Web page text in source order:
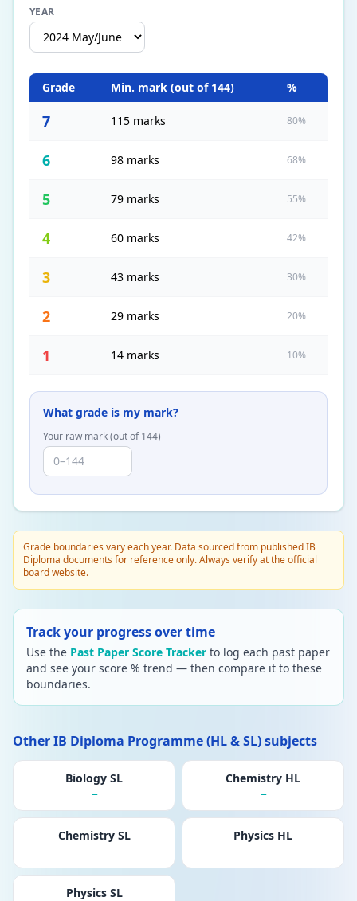
YEAR
Grade Min. mark (out of 144) %
7 115 marks 80%
6 98 marks 68%
5 79 marks 55%
4 60 marks 42%
3 43 marks 30%
2 29 marks 20%
1 14 marks 10%
What grade is my mark?
Your raw mark (out of144)
Grade boundaries vary each year. Data sourced from published IB
Diploma documents for reference only. Always verify at the official
board website.
Track your progress over time
Use the Past Paper Score Tracker to log each past paper
and see your score % trend — then compare it to these
boundaries.
Other IB Diploma Programme (HL & SL) subjects
Biology SL
—
Chemistry HL
—
Chemistry SL
—
Physics HL
—
Physics SL